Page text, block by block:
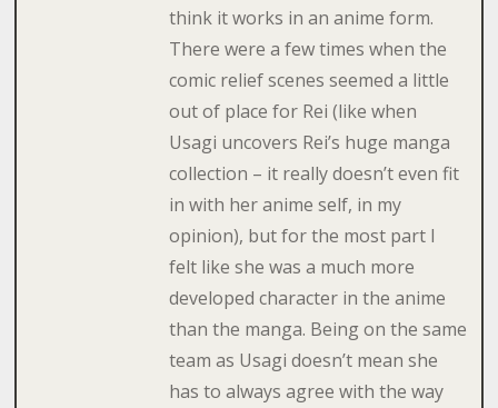
think it works in an anime form.
There were a few times when the
comic relief scenes seemed a little
out of place for Rei (like when
Usagi uncovers Rei’s huge manga
collection – it really doesn’t even fit
in with her anime self, in my
opinion), but for the most part I
felt like she was a much more
developed character in the anime
than the manga. Being on the same
team as Usagi doesn’t mean she
has to always agree with the way